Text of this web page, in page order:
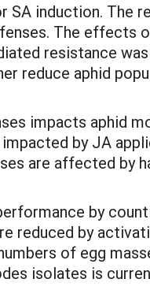
induction. The
The effects
resistance
reduce aphid
impacts aphid
by JA
are affected by
by
reduced by
of egg
isolates is